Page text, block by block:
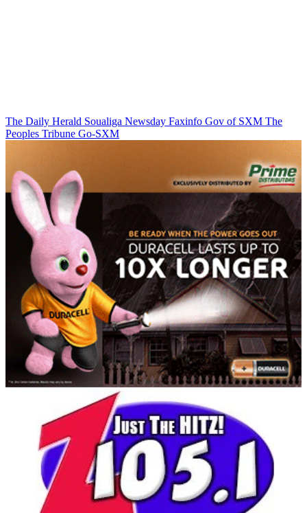
The Daily Herald Soualiga Newsday Faxinfo Gov of SXM The
Peoples Tribune Go-SXM